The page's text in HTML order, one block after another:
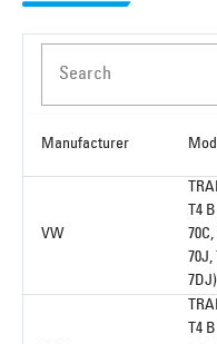
Search
Manufacturer
VW
T4
70J,
7DJ)
T4